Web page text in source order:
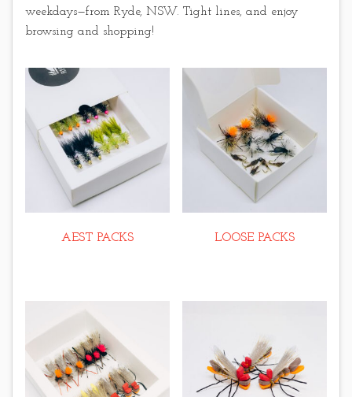
weekdays—from Ryde, NSW. Tight lines, and enjoy
browsing and shopping!
AEST PACKS LOOSE PACKS